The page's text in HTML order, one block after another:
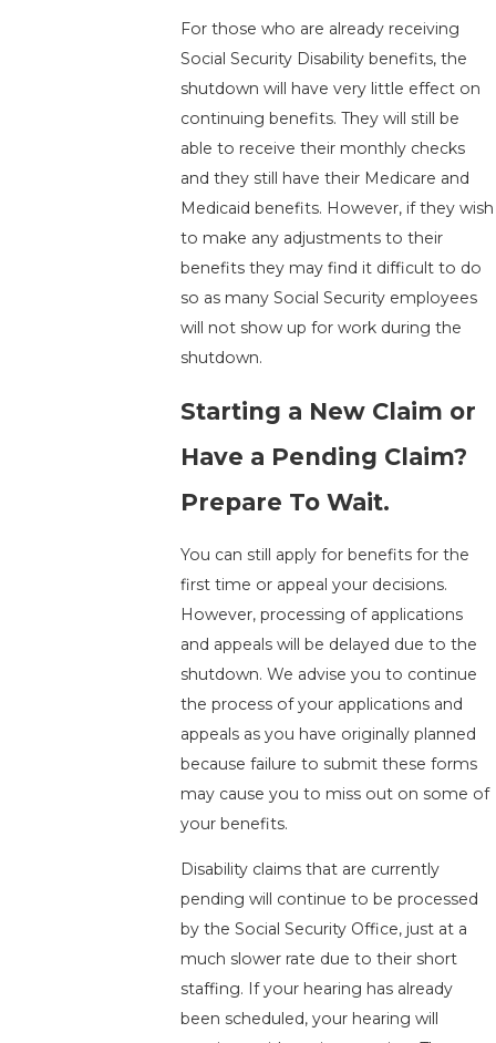
For those who are already receiving
Social Security Disability benefits, the
shutdown will have very little effect on
continuing benefits. They will still be
able to receive their monthly checks
and they still have their Medicare and
Medicaid benefits. However, if they wish
to make any adjustments to their
benefits they may find it difficult to do
so as many Social Security employees
will not show up for work during the
shutdown.
Starting a New Claim or
Have a Pending Claim?
Prepare To Wait.
You can still apply for benefits for the
first time or appeal your decisions.
However, processing of applications
and appeals will be delayed due to the
shutdown. We advise you to continue
the process of your applications and
appeals as you have originally planned
because failure to submit these forms
may cause you to miss out on some of
your benefits.
Disability claims that are currently
pending will continue to be processed
by the Social Security Office, just at a
much slower rate due to their short
staffing. If your hearing has already
been scheduled, your hearing will